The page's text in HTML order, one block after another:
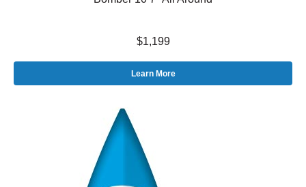
$1,199
Learn More